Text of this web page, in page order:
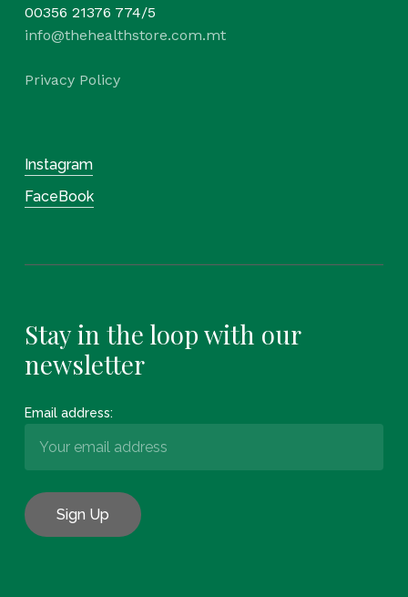
00356 21376 774/5
info@thehealthstore.com.mt
Privacy Policy
Instagram
FaceBook
Stay in the loop with our
newsletter
Email address: